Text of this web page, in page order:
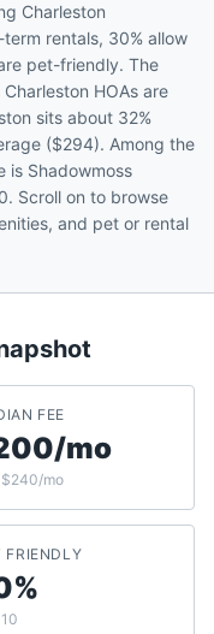
Charleston
rentals, 30% allow
pet-friendly. The
HOAs are
sits about 32%
($294). Among the
is Shadowmoss
Scroll on to browse
and pet or rental
FEE
mo
mo
FRIENDLY